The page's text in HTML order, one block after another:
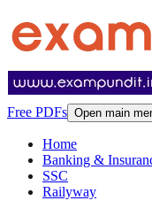
Free PDFs Open main
Home
Banking &
SSC
Railyway